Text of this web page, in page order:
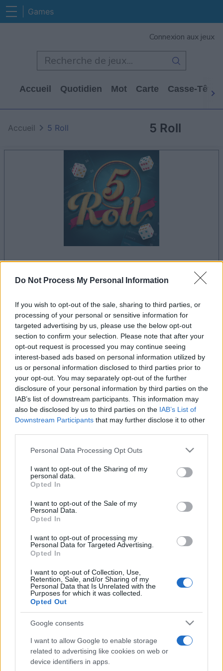
Do Not Process My Personal Information
If you wish to opt-out of the sale, sharing to third parties, or
processing of your personal or sensitive information for
targeted advertising by us, please use the below opt-out
section to confirm your selection. Please note that after your
opt-out request is processed you may continue seeing
interest-based ads based on personal information utilized by
us or personal information disclosed to third parties prior to
your opt-out. You may separately opt-out of the further
disclosure of your personal information by third parties on the
IAB’s list of downstream participants. This information may
also be disclosed by us to third parties on the IAB’s List of
Downstream Participants that may further disclose it to other
Please note that this website/app uses one or more Google
not limited to your visit or usage behaviour. You may click to
grant or deny consent to Google and its third-party tags to
use your data for below specified purposes in below Google
consent section.
Personal Data Processing Opt Outs
I want to opt-out of the Sharing of my
personal data.
Opted In
I want to opt-out of the Sale of my
Personal Data.
Opted In
I want to opt-out of processing my
Personal Data for Targeted Advertising.
Opted In
I want to opt-out of Collection, Use,
Retention, Sale, and/or Sharing of my
Personal Data that Is Unrelated with the
Purposes for which it was collected.
Opted Out
Google consents
I want to allow Google to enable storage
related to advertising like cookies on web or
device identifiers in apps.
Games
Connexion aux jeux
Accueil Quotidien Mot Carte Casse-Tête
5 Roll
Accueil 5 Roll
le jeu commencera après l'annonce
Publicité
Les joueurs de 5 Roll aiment aussi : Voir tous
Meilleurs scores
Aujourd'hui Cette semaine
5 Roll Description
Voyez si la chance est de votre côté aujourd'hui et
tentez de battre le record du monde dans ce jeu
classique de 5 dés. Essayez-vous au poker des